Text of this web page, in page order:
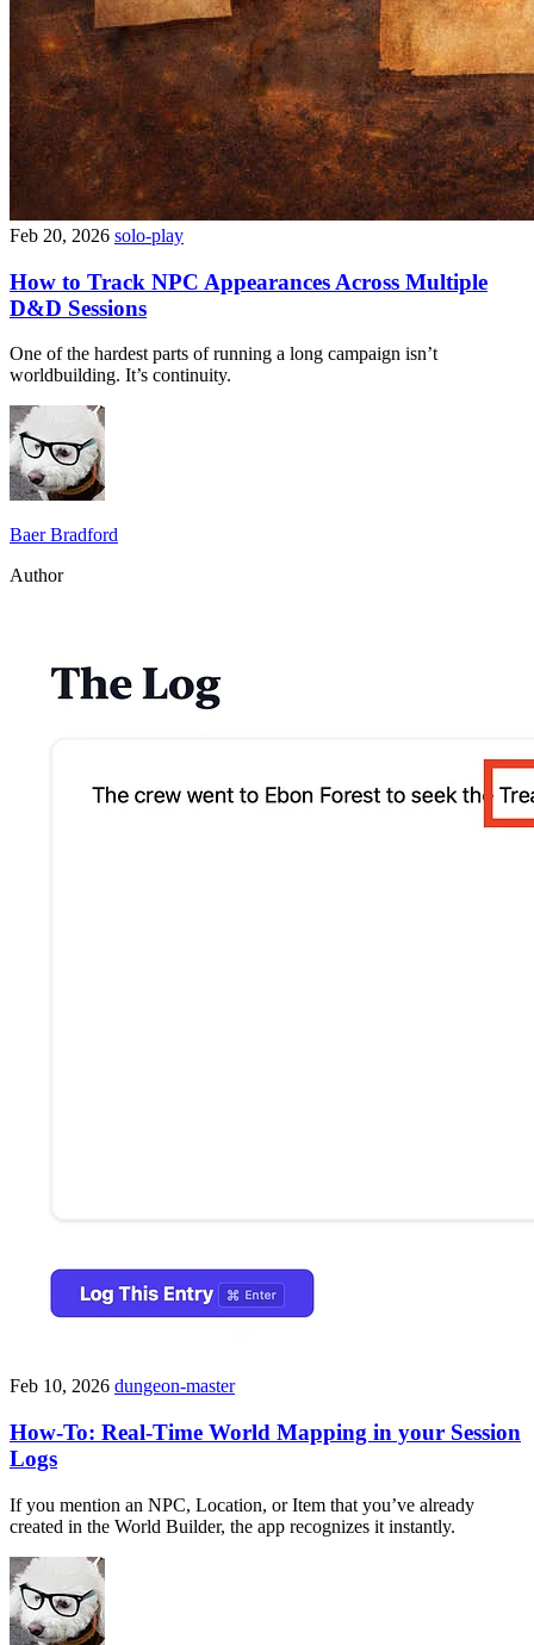
Feb 20, 2026 solo-play
How to Track NPC Appearances Across Multiple
D&D Sessions
One of the hardest parts of running a long campaign isn’t
worldbuilding. It’s continuity.
Baer Bradford
Author
Feb 10, 2026 dungeon-master
How-To: Real-Time World Mapping in your Session
Logs
If you mention an NPC, Location, or Item that you’ve already
created in the World Builder, the app recognizes it instantly.